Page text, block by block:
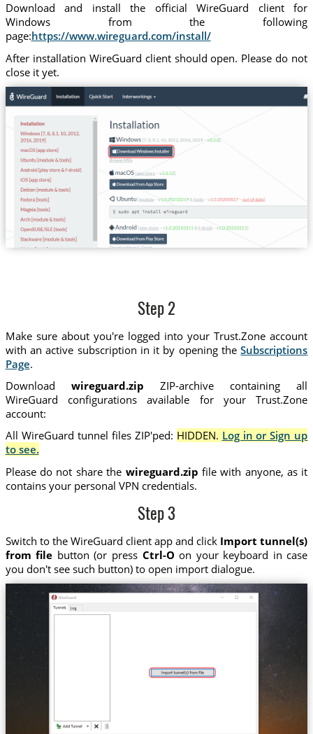
Download and install the official WireGuard client for
Windows from the following
page:https://www.wireguard.com/install/
After installation WireGuard client should open. Please do not
close it yet.
Step 2
Make sure about you're logged into your Trust.Zone account
with an active subscription in it by opening theSubscriptions
Page.
Download wireguard.zip ZIP-archive containing all
WireGuard configurations available for your Trust.Zone
account:
All WireGuard tunnel files ZIP'ped: HIDDEN. Log in or Sign up
to see.
Please do not share the wireguard.zip file with anyone, as it
contains your personal VPN credentials.
Step 3
Switch to the WireGuard client app and click Import tunnel(s)
from file button (or press Ctrl-O on your keyboard in case
you don't see such button) to open import dialogue.